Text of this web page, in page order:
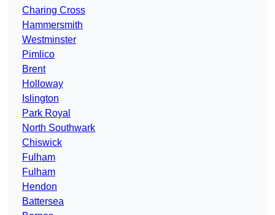
Charing Cross
Hammersmith
Westminster
Pimlico
Brent
Holloway
Islington
Park Royal
North Southwark
Chiswick
Fulham
Fulham
Hendon
Battersea